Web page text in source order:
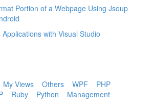
Portion of a Webpage Using Jsoup
with Visual Studio
My Views Others WPF PHP
Ruby Python Management